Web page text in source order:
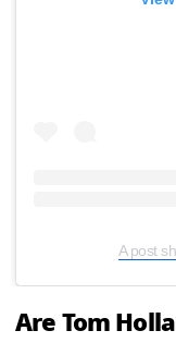
A post
Are Tom